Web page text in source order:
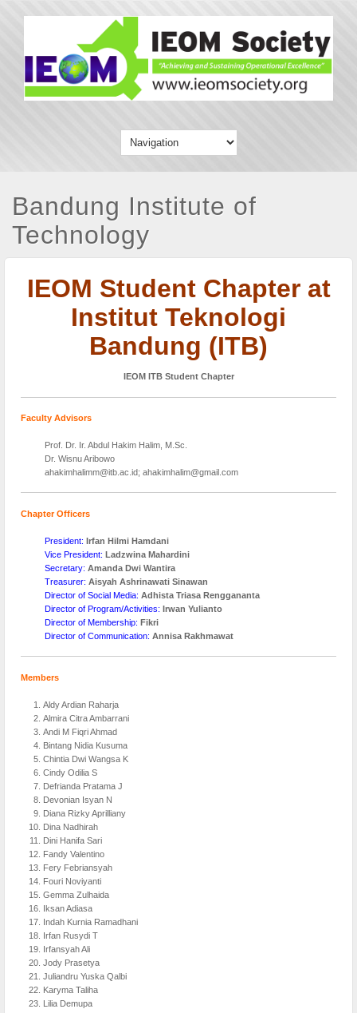
Bandung Institute of
Technology
IEOM Student Chapter at
Institut Teknologi
Bandung (ITB)
IEOM ITB Student Chapter
Faculty Advisors
Prof. Dr. Ir. Abdul Hakim Halim, M.Sc.
Dr. Wisnu Aribowo
ahakimhalimm@itb.ac.id; ahakimhalim@gmail.com
Chapter Officers
President: Irfan Hilmi Hamdani
Vice President: Ladzwina Mahardini
Secretary: Amanda Dwi Wantira
Treasurer: Aisyah Ashrinawati Sinawan
Director of Social Media: Adhista Triasa Renggananta
Director of Program/Activities: Irwan Yulianto
Director of Membership: Fikri
Director of Communication: Annisa Rakhmawat
Members
Aldy Ardian Raharja
Almira Citra Ambarrani
Andi M Fiqri Ahmad
Bintang Nidia Kusuma
Chintia Dwi Wangsa K
Cindy Odilia S
Defrianda Pratama J
Devonian Isyan N
Diana Rizky Aprilliany
Dina Nadhirah
Dini Hanifa Sari
Fandy Valentino
Fery Febriansyah
Fouri Noviyanti
Gemma Zulhaida
Iksan Adiasa
Indah Kurnia Ramadhani
Irfan Rusydi T
Irfansyah Ali
Jody Prasetya
Juliandru Yuska Qalbi
Karyma Taliha
Lilia Demupa